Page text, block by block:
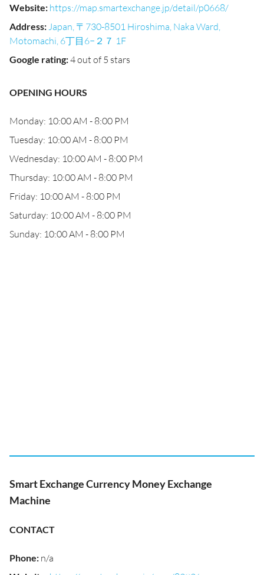
Website: https://map.smartexchange.jp/detail/p0668/
Address:Japan, 〒730-8501 Hiroshima, Naka Ward,
Motomachi, 6丁目6−２７ 1F
Google rating:4 out of 5 stars
OPENING HOURS
Monday: 10:00 AM - 8:00 PM
Tuesday: 10:00 AM - 8:00 PM
Wednesday: 10:00 AM - 8:00 PM
Thursday: 10:00 AM - 8:00 PM
Friday: 10:00 AM - 8:00 PM
Saturday: 10:00 AM - 8:00 PM
Sunday: 10:00 AM - 8:00 PM
Smart Exchange Currency Money Exchange
Machine
CONTACT
Phone: n/a